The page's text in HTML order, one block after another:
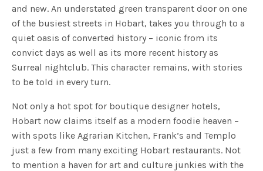
and new. An understated green transparent door on one
of the busiest streets in Hobart, takes you through to a
quiet oasis of converted history – iconic from its
convict days as well as its more recent history as
Surreal nightclub. This character remains, with stories
to be told in every turn.
Not only a hot spot for boutique designer hotels,
Hobart now claims itself as a modern foodie heaven –
with spots like Agrarian Kitchen, Frank’s and Templo
just a few from many exciting Hobart restaurants. Not
to mention a haven for art and culture junkies with the